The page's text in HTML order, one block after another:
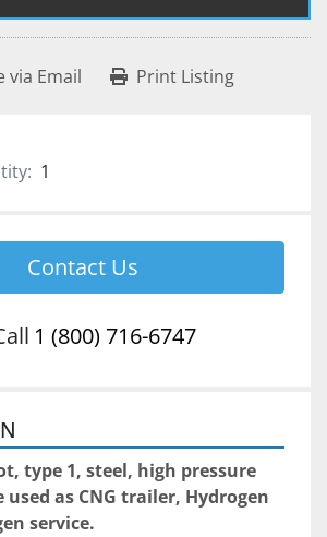
via Email Print Listing
1
Contact Us
1 (800) 716-6747
type 1, steel, high pressure
as CNG trailer, Hydrogen
service.